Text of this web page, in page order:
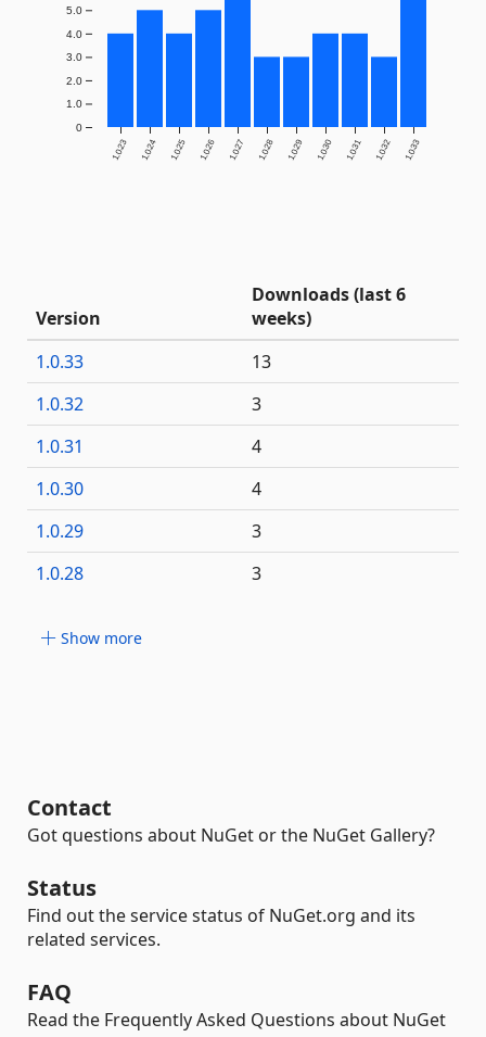
1.0.23 1.0.24 1.0.25 1.0.26 1.0.27 1.0.28 1.0.29 1.0.30 1.0.31 1.0.32 1.0.33
0
1.0
2.0
3.0
4.0
5.0
Version
Downloads (last 6
weeks)
1.0.33
13
1.0.32
3
1.0.31
4
1.0.30
4
1.0.29
3
1.0.28
3
Show more
Contact
Got questions about NuGet or the NuGet Gallery?
Status
Find out the service status of NuGet.org and its
related services.
FAQ
Read the Frequently Asked Questions about NuGet